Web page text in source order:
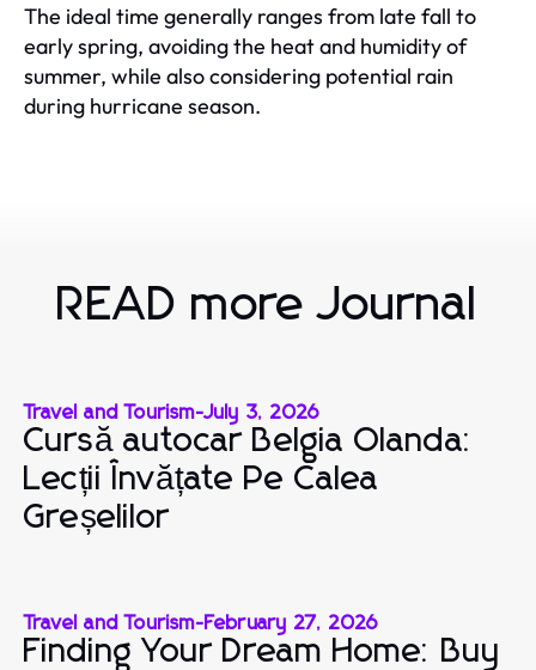
The ideal time generally ranges from late fall to
early spring, avoiding the heat and humidity of
summer, while also considering potential rain
during hurricane season.
READ more Journal
Travel and Tourism-July 3, 2026
Cursă autocar Belgia Olanda:
Lecții Învățate Pe Calea
Greșelilor
Travel and Tourism-February 27, 2026
Finding Your Dream Home: Buy